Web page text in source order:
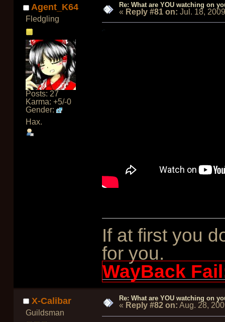
Agent_K64
Fledgling
Posts: 27
Karma: +5/-0
Gender:
Hax.
Re: What are YOU watching on
« Reply #81 on: Jul. 18,
If at first you
for you.
WayBack
X-Calibar
Guildsman
Re: What are YOU watching on
« Reply #82 on: Aug. 28,